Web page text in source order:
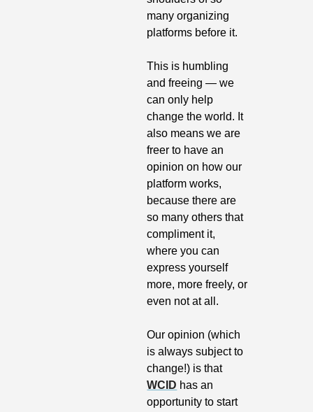
many organizing
platforms before it.
This is humbling
and freeing — we
can only help
change the world. It
also means we are
freer to have an
opinion on how our
platform works,
because there are
so many others that
compliment it,
where you can
express yourself
more, more freely, or
even not at all.
Our opinion (which
is always subject to
change!) is that
WCID has an
opportunity to start